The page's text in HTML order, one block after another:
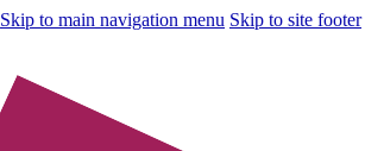
Skip to main navigation menu Skip to site footer